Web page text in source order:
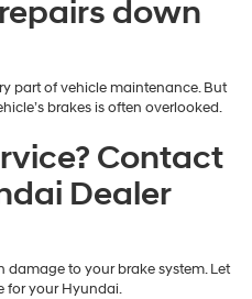
down
part of vehicle maintenance. But
brakes is often overlooked.
Contact
Dealer
damage to your brake system. Let
for your Hyundai.